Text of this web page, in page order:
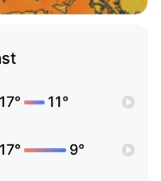
17° 11°
17° 9°